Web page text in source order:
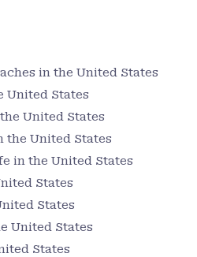
in the United States
United States
United States
the United States
in the United States
States
States
United States
States